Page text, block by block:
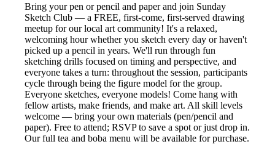
Bring your pen or pencil and paper and join Sunday
Sketch Club — a FREE, first-come, first-served drawing
meetup for our local art community! It's a relaxed,
welcoming hour whether you sketch every day or haven't
picked up a pencil in years. We'll run through fun
sketching drills focused on timing and perspective, and
everyone takes a turn: throughout the session, participants
cycle through being the figure model for the group.
Everyone sketches, everyone models! Come hang with
fellow artists, make friends, and make art. All skill levels
welcome — bring your own materials (pen/pencil and
paper). Free to attend; RSVP to save a spot or just drop in.
Our full tea and boba menu will be available for purchase.